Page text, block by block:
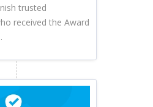
trusted
received the Award